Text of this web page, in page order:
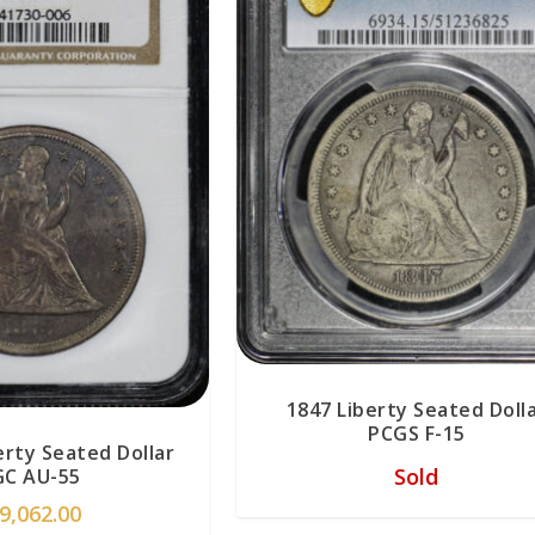
Seated Dollar
AU-55
1847 Liberty Seated
PCGS F-15
Sold